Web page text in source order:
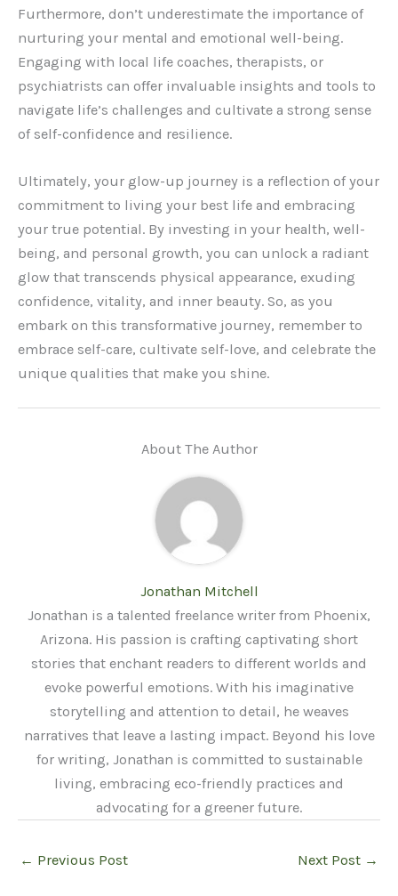
Furthermore, don’t underestimate the importance of
nurturing your mental and emotional well-being.
Engaging with local life coaches, therapists, or
psychiatrists can offer invaluable insights and tools to
navigate life’s challenges and cultivate a strong sense
of self-confidence and resilience.
Ultimately, your glow-up journey is a reflection of your
commitment to living your best life and embracing
your true potential. By investing in your health, well-
being, and personal growth, you can unlock a radiant
glow that transcends physical appearance, exuding
confidence, vitality, and inner beauty. So, as you
embark on this transformative journey, remember to
embrace self-care, cultivate self-love, and celebrate the
unique qualities that make you shine.
About The Author
Jonathan Mitchell
Jonathan is a talented freelance writer from Phoenix,
Arizona. His passion is crafting captivating short
stories that enchant readers to different worlds and
evoke powerful emotions. With his imaginative
storytelling and attention to detail, he weaves
narratives that leave a lasting impact. Beyond his love
for writing, Jonathan is committed to sustainable
living, embracing eco-friendly practices and
advocating for a greener future.
← Previous Post Next Post →